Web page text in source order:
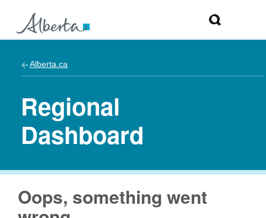
Alberta.ca
Regional
Dashboard
Oops, something went